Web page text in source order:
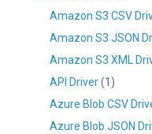
Amazon S3 CSV
Amazon S3 JSON
Amazon S3 XML
API Driver(1)
Azure Blob CSV
Azure Blob JSON